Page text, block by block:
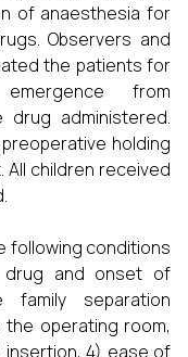
of anaesthesia for
Observers and
the patients for
from
administered.
holding
children received
following conditions
and onset of
separation
operating room,
insertion, 4) ease of